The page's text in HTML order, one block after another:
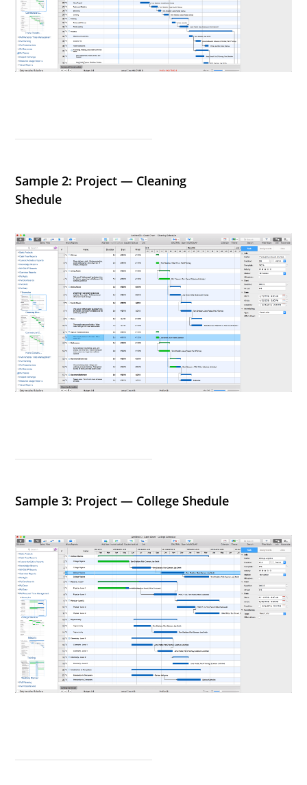
Sample 2: Project — Cleaning
Shedule
Sample 3: Project — College Shedule